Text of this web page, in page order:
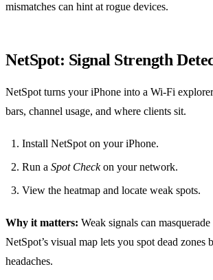
mismatches can hint at rogue devices.
NetSpot: Signal Strength
NetSpot turns your iPhone into a Wi‑Fi
bars, channel usage, and where clients sit.
Install NetSpot on your iPhone.
Run a Spot Checkon your network.
View the heatmap and locate weak spots.
Why it matters: Weak signals can
NetSpot’s visual map lets you spot dead zones
headaches.